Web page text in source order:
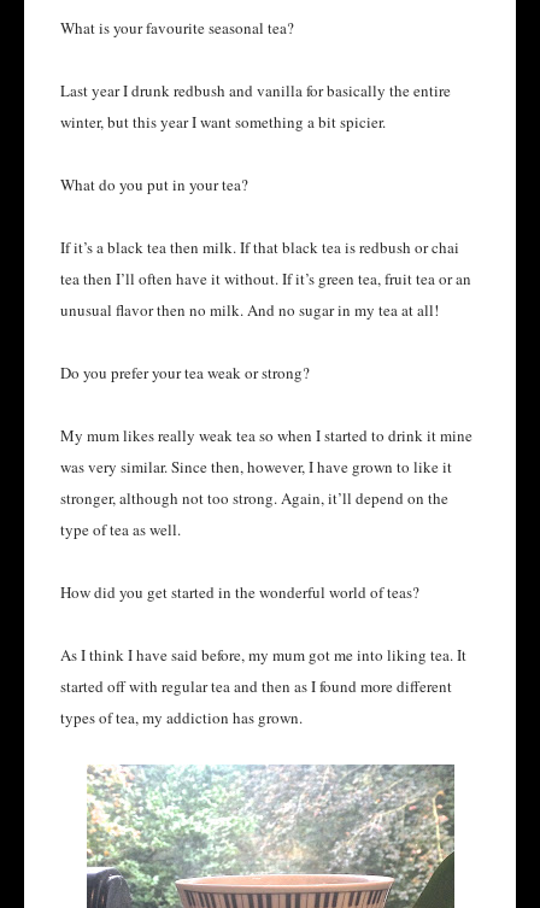
What is your favourite seasonal tea?
Last year I drunk redbush and vanilla for basically the entire
winter, but this year I want something a bit spicier.
What do you put in your tea?
If it’s a black tea then milk. If that black tea is redbush or chai
tea then I’ll often have it without. If it’s green tea, fruit tea or an
unusual flavor then no milk. And no sugar in my tea at all!
Do you prefer your tea weak or strong?
My mum likes really weak tea so when I started to drink it mine
was very similar. Since then, however, I have grown to like it
stronger, although not too strong. Again, it’ll depend on the
type of tea as well.
How did you get started in the wonderful world of teas?
As I think I have said before, my mum got me into liking tea. It
started off with regular tea and then as I found more different
types of tea, my addiction has grown.